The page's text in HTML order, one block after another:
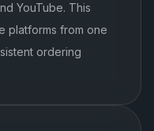
YouTube. This
platforms from one
ordering